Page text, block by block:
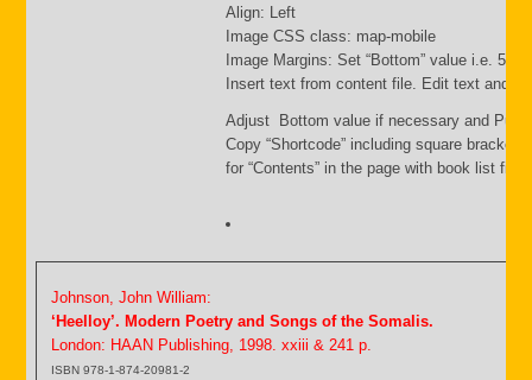
Align: Left
Image CSS class: map-mobile
Image Margins: Set “Bottom” value i.e. 500
Insert text from content file. Edit text and
Adjust Bottom value if necessary and
Copy “Shortcode” including square
for “Contents” in the page with book list file.
Johnson, John William:
‘Heelloy’. Modern Poetry and Songs of the Somalis.
London: HAAN Publishing, 1998. xxiii & 241 p.
ISBN 978-1-874-20981-2